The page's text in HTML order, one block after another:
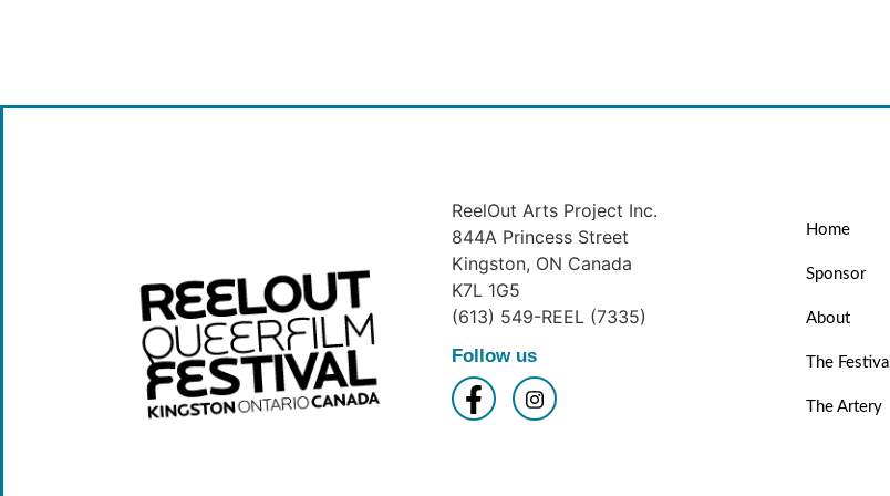
ReelOut Arts Project Inc.
844A Princess Street
Kingston, ON Canada
K7L 1G5
(613) 549-REEL (7335)
Follow us
Home
Sponsor
About
The Festival
The Artery